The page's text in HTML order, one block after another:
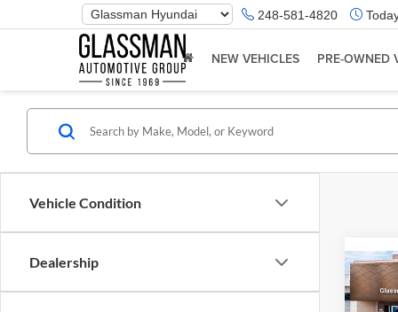
Phone
Number
Location
248-581-4820
NEW VEHICLES PRE-OWNED
Vehicle Condition
Dealership
2026